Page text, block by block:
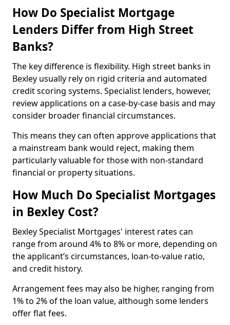
How Do Specialist Mortgage
Lenders Differ from High Street
Banks?
The key difference is flexibility. High street banks in
Bexley usually rely on rigid criteria and automated
credit scoring systems. Specialist lenders, however,
review applications on a case-by-case basis and may
consider broader financial circumstances.
This means they can often approve applications that
a mainstream bank would reject, making them
particularly valuable for those with non-standard
financial or property situations.
How Much Do Specialist Mortgages
in Bexley Cost?
Bexley Specialist Mortgages' interest rates can
range from around 4% to 8% or more, depending on
the applicant’s circumstances, loan-to-value ratio,
and credit history.
Arrangement fees may also be higher, ranging from
1% to 2% of the loan value, although some lenders
offer flat fees.